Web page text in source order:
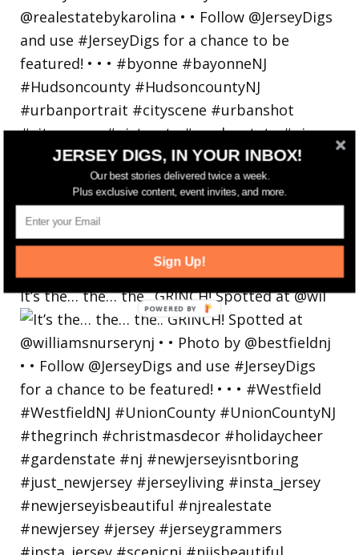
It’s the… the… the.. GRINCH! Spotted at @wil
JERSEY DIGS, IN YOUR INBOX!
Our best stories delivered twice a week.
Plus exclusive content, event invites, and more.
Sign Up!
POWERED
BY